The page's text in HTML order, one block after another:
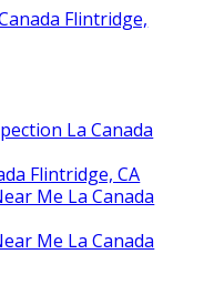
Flintridge,
La Canada
Flintridge, CA
Me La Canada
Me La Canada